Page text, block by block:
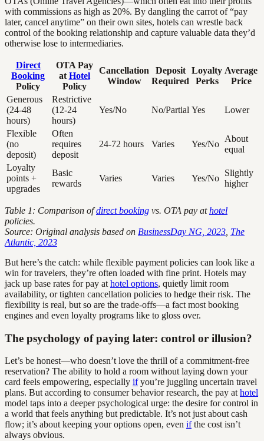
with commissions as high as 20%. By dangling the carrot of “pay
later, cancel anytime” on their own sites, hotels can wrestle back
control of the booking relationship and capture valuable data they’d
otherwise lose to intermediaries.
Direct
Booking
Policy
OTA Pay
at Hotel
Policy
Cancellation
Window
Deposit
Required
Loyalty
Perks
Average
Price
Generous
(24-48
hours)
Restrictive
(12-24
hours)
Yes/No No/Partial Yes Lower
Flexible
(no
deposit)
Often
requires
deposit
24-72 hours Varies Yes/No
About
equal
Loyalty
points +
upgrades
Basic
rewards
Varies Varies Yes/No
Slightly
higher
Table 1: Comparison ofdirect booking vs. OTA pay athotel
policies.
Source: Original analysis based on BusinessDay NG, 2023 The
Atlantic, 2023
But here’s the catch: while flexible payment policies can look like a
win for travelers, they’re often loaded with fine print. Hotels may
jack up base rates for pay at hotel options, quietly limit room
availability, or tighten cancellation policies to hedge their risk. The
flexibility is real, but so are the trade-offs—a fact most booking
engines and even loyalty programs like to gloss over.
The psychology of paying later: control or illusion?
Let’s be honest—who doesn’t love the thrill of a commitment-free
reservation? The ability to hold a room without laying down your
card feels empowering, especially ifyou’re juggling uncertain travel
plans. But according to consumer behavior research, the pay at hotel
model taps into a deeper psychological urge: the desire for control in
a world that feels anything but predictable. It’s not just about cash
flow; it’s about keeping your options open, even ifthe cost isn’t
always obvious.